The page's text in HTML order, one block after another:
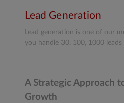
Lead Generation
Lead generation is one of our
you handle 30, 100, 1000
A Strategic Approach
Growth